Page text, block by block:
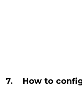
7. How to